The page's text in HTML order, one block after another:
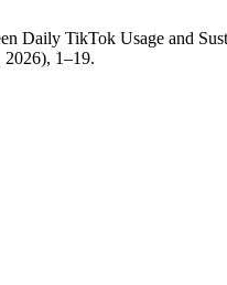
Daily TikTok Usage and
2026), 1–19.